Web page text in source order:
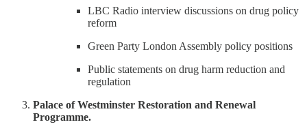
LBC Radio interview discussions on drug policy
reform
Green Party London Assembly policy positions
Public statements on drug harm reduction and
regulation
Palace of Westminster Restoration and Renewal
Programme.